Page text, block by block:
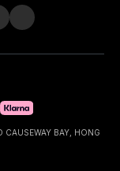
CAUSEWAY BAY, HONG